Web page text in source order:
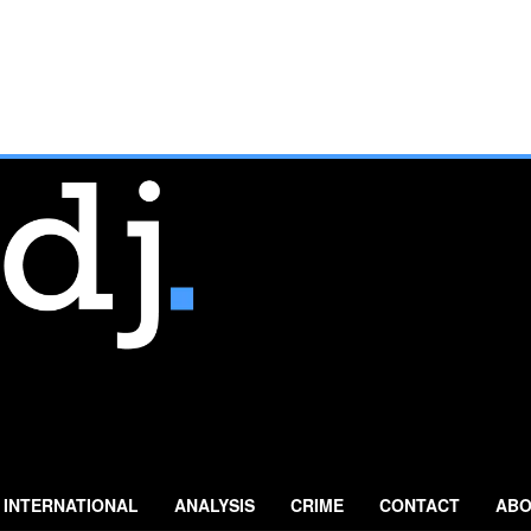
INTERNATIONAL ANALYSIS CRIME CONTACT